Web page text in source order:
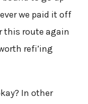
we paid it off
this route again
refi’ing
In other